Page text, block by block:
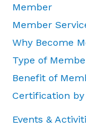
Member
Member
Why Become
Type of
Benefit of
Certification by
Events &